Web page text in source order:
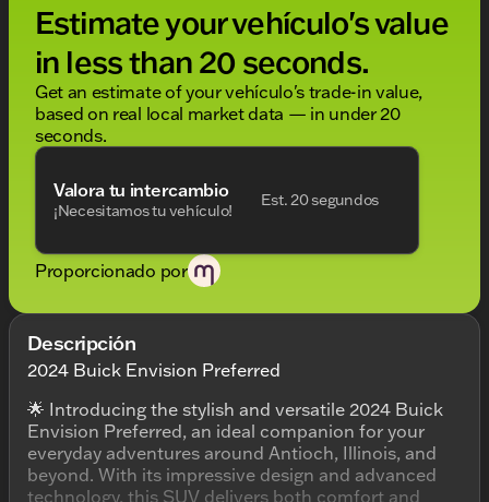
Estimate your vehículo's value
in less than 20 seconds.
Get an estimate of your vehículo's trade-in value,
based on real local market data — in under 20
seconds.
Valora tu intercambio
¡Necesitamos tu vehículo!
Est. 20 segundos
Proporcionado por
Descripción
2024 Buick Envision Preferred
🌟 Introducing the stylish and versatile 2024 Buick
Envision Preferred, an ideal companion for your
everyday adventures around Antioch, Illinois, and
beyond. With its impressive design and advanced
technology, this SUV delivers both comfort and